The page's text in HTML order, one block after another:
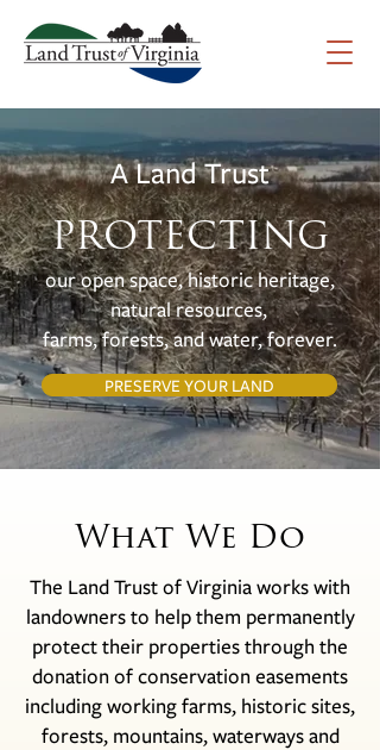
A Land Trust
PROTECTING
our open space, historic heritage,
natural resources,
farms, forests, and water, forever.
PRESERVE YOUR LAND
What We Do
The Land Trust of Virginia works with
landowners to help them permanently
protect their properties through the
donation of conservation easements
including working farms, historic sites,
forests, mountains, waterways and